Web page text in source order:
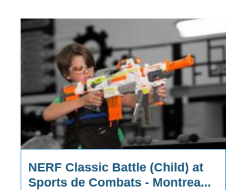
NERF Classic Battle (Child) at
Sports de Combats - Montrea...